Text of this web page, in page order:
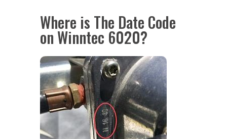
Where is The Date Code
on Winntec 6020?